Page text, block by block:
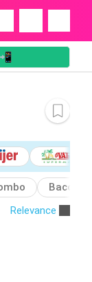
Bacon
Relevance